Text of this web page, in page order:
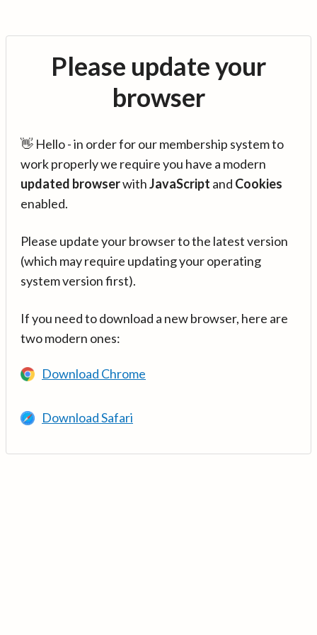
Please update your
browser
👋 Hello - in order for our membership system to
work properly we require you have a modern
updated browserwithJavaScript and Cookies
enabled.
Please update your browser to the latest version
(which may require updating your operating
system version first).
If you need to download a new browser, here are
two modern ones:
Download Chrome
Download Safari